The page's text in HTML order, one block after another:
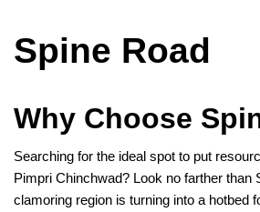
Spine Road
Why Choose
Searching for the ideal spot to put
Pimpri Chinchwad? Look no farther than
clamoring region is turning into a hotbed